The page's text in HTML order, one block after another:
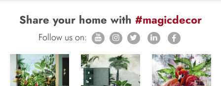
Share your home with #magicdecor
Follow us on: